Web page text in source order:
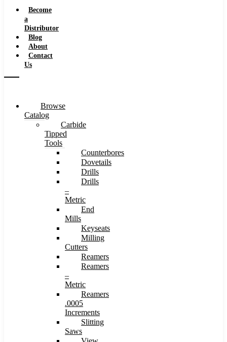
Become
a
Distributor
Blog
About
Contact
Us
Browse
Catalog
Carbide
Tipped
Tools
Counterbores
Dovetails
Drills
Drills
–
Metric
End
Mills
Keyseats
Milling
Cutters
Reamers
Reamers
–
Metric
Reamers
.0005
Increments
Slitting
Saws